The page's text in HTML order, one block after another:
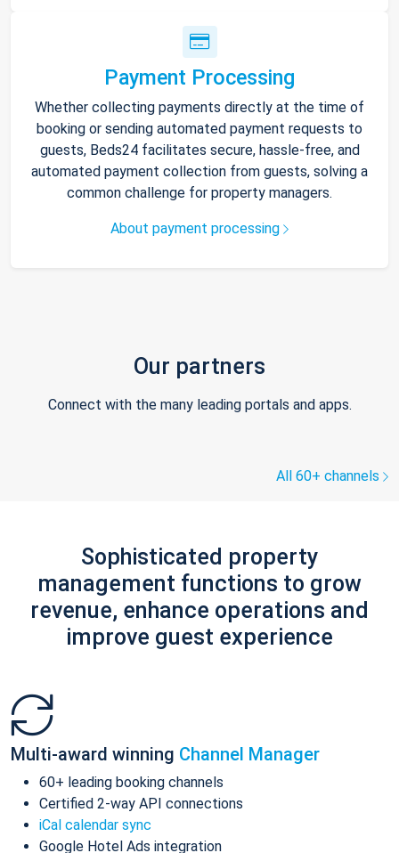
Payment Processing
Whether collecting payments directly at the time of
booking or sending automated payment requests to
guests, Beds24 facilitates secure, hassle-free, and
automated payment collection from guests, solving a
common challenge for property managers.
About payment processing
Our partners
Connect with the many leading portals and apps.
All 60+ channels
Sophisticated property
management functions to grow
revenue, enhance operations and
improve guest experience
Multi-award winning Channel Manager
60+ leading booking channels
Certified 2-way API connections
iCal calendar sync
Google Hotel Ads integration